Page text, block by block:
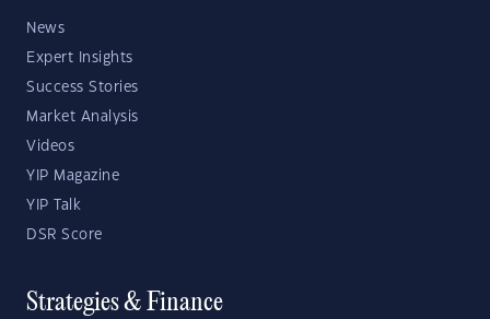
News
Expert Insights
Success Stories
Market Analysis
Videos
YIP Magazine
YIP Talk
DSR Score
Strategies & Finance